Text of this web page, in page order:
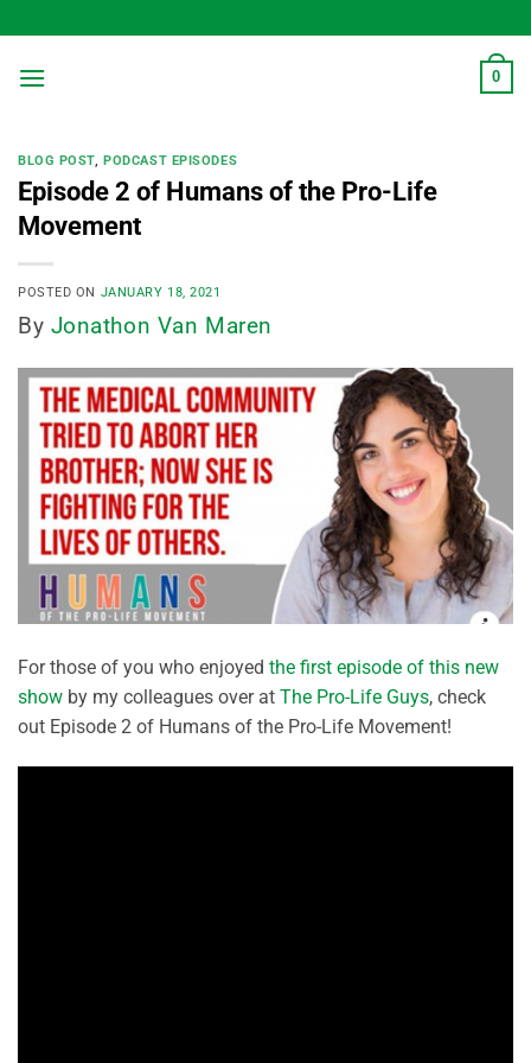
to
content
0
BLOG POST,PODCAST EPISODES
Episode 2 of Humans of the Pro-Life
Movement
POSTED ON JANUARY 18, 2021
By Jonathon Van Maren
For those of you who enjoyed the first episode of this new
show by my colleagues over at The Pro-Life Guys, check
out Episode 2 of Humans of the Pro-Life Movement!